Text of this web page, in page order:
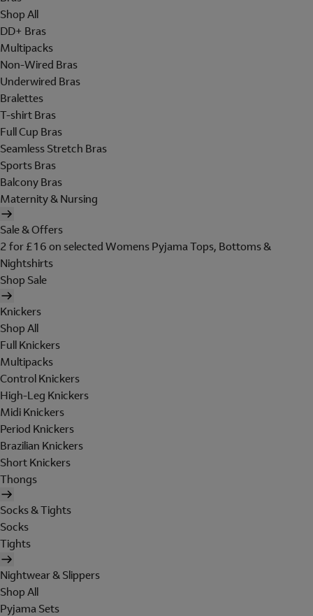
Shop All
DD+ Bras
Multipacks
Non-Wired Bras
Underwired Bras
Bralettes
T-shirt Bras
Full Cup Bras
Seamless Stretch Bras
Sports Bras
Balcony Bras
Maternity & Nursing
Sale & Offers
2 for £16 on selected Womens Pyjama Tops, Bottoms &
Nightshirts
Shop Sale
Knickers
Shop All
Full Knickers
Multipacks
Control Knickers
High-Leg Knickers
Midi Knickers
Period Knickers
Brazilian Knickers
Short Knickers
Thongs
Socks & Tights
Socks
Tights
Nightwear & Slippers
Shop All
Pyjama Sets